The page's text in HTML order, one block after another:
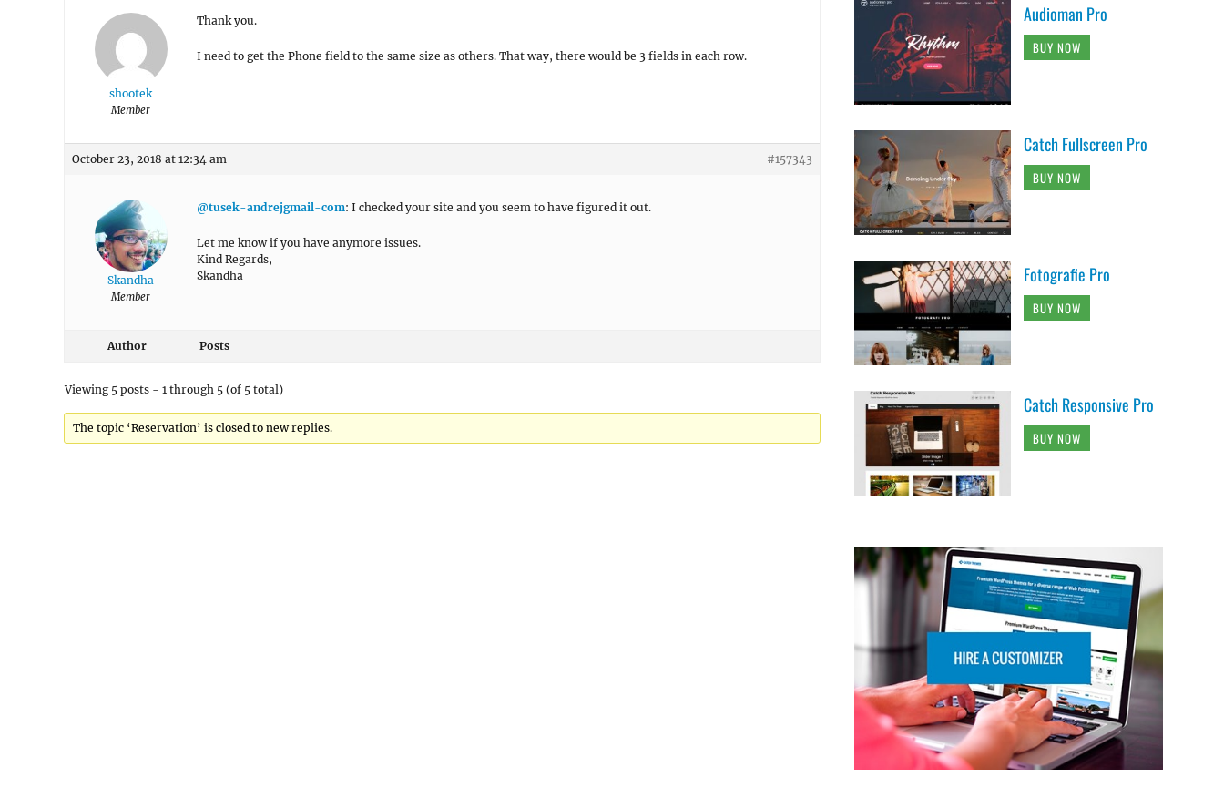
shootek
Member
Thank you.
I need to get the Phone field to the same size as others. That way, there would be 3 fields in each row.
October 23, 2018 at 12:34 am #157343
Skandha
Member
@tusek-andrejgmail-com: I checked your site and you seem to have figured it out.
Let me know if you have anymore issues.
Kind Regards,
Skandha
Author Posts
Viewing 5 posts - 1 through 5 (of 5 total)
The topic ‘Reservation’ is closed to new replies.
Audioman Pro
BUY NOW
Catch Fullscreen Pro
BUY NOW
Fotografie Pro
BUY NOW
Catch Responsive Pro
BUY NOW